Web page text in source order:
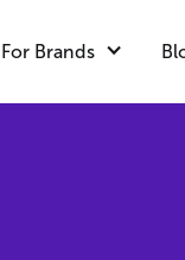
For Brands